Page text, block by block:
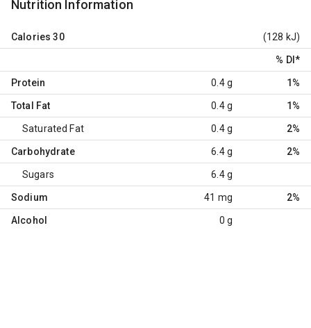
Nutrition Information
Calories 30 (128 kJ)
% DI *
Protein 0.4 g 1%
Total Fat 0.4 g 1%
Saturated Fat 0.4 g 2%
Carbohydrate 6.4 g 2%
Sugars 6.4 g
Sodium 41 mg 2%
Alcohol 0 g